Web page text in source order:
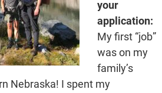
your
application:
My first “job”
was on my
family’s
Nebraska! I spent my